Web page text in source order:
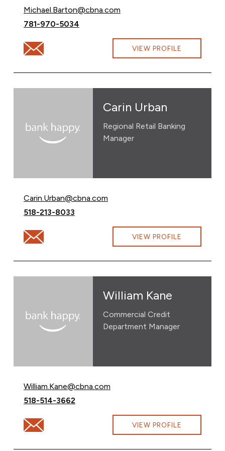
Email Michael Barton at
Michael.Barton@cbna.com
Call Michael Barton at
781-970-5034
Email Michael Barton at Michael.Barton@cbna.com
VIEW PROFILE
Carin Urban
Regional Retail Banking
Manager
Email Carin Urban at
Carin.Urban@cbna.com
Call Carin Urban at
518-213-8033
Email Carin Urban at Carin.Urban@cbna.com
VIEW PROFILE
William Kane
Commercial Credit
Department Manager
Email William Kane at
William.Kane@cbna.com
Call William Kane at
518-514-3662
Email William Kane at William.Kane@cbna.com
VIEW PROFILE